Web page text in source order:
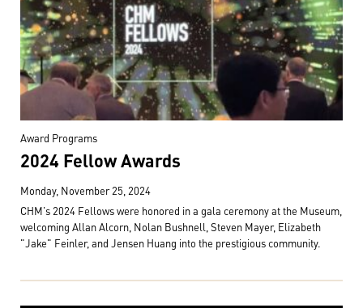
Award Programs
2024 Fellow Awards
Monday, November 25, 2024
CHM's 2024 Fellows were honored in a gala ceremony at the Museum,
welcoming Allan Alcorn, Nolan Bushnell, Steven Mayer, Elizabeth
"Jake" Feinler, and Jensen Huang into the prestigious community.